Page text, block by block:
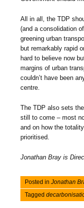
All in all, the TDP
(and a consolidation
greening urban
but remarkably rapid
hard to believe now
margins of urban
couldn’t have been
centre.
The TDP also sets
still to come – most
and on how the
prioritised.
Jonathan Bray is
Posted inJonathan
Tagged